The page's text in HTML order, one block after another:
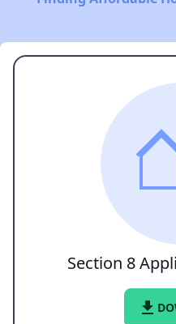
Section 8
file_download